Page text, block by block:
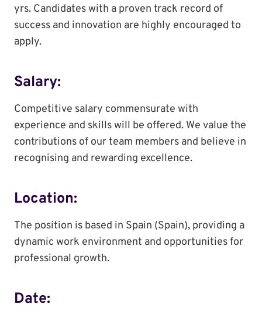
yrs. Candidates with a proven track record of
success and innovation are highly encouraged to
apply.
Salary:
Competitive salary commensurate with
experience and skills will be offered. We value the
contributions of our team members and believe in
recognising and rewarding excellence.
Location:
The position is based in Spain (Spain), providing a
dynamic work environment and opportunities for
professional growth.
Date: